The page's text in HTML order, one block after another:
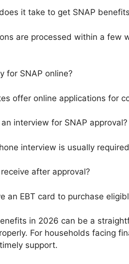
it take to get SNAP
are processed within a few
for SNAP online?
offer online applications for
interview for SNAP approval?
interview is usually
after approval?
an EBT card to purchase
in 2026 can be a
For households facing
support.